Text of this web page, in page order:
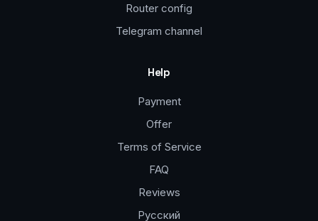
Router config
Telegram channel
Help
Payment
Offer
Terms of Service
FAQ
Reviews
Русский